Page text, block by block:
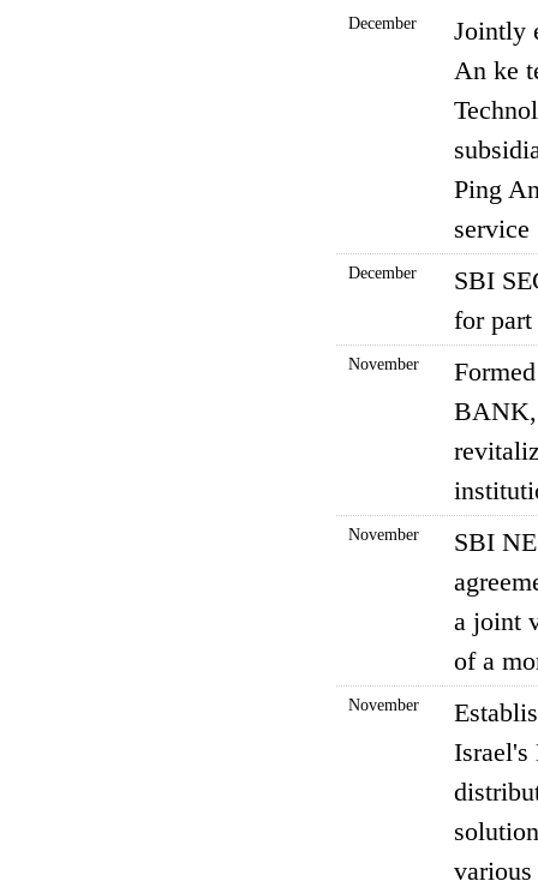
December
Jointly
An ke
Ping
service
December
SBI
for
November
BANK,
November
SBI
a joint
of a
November